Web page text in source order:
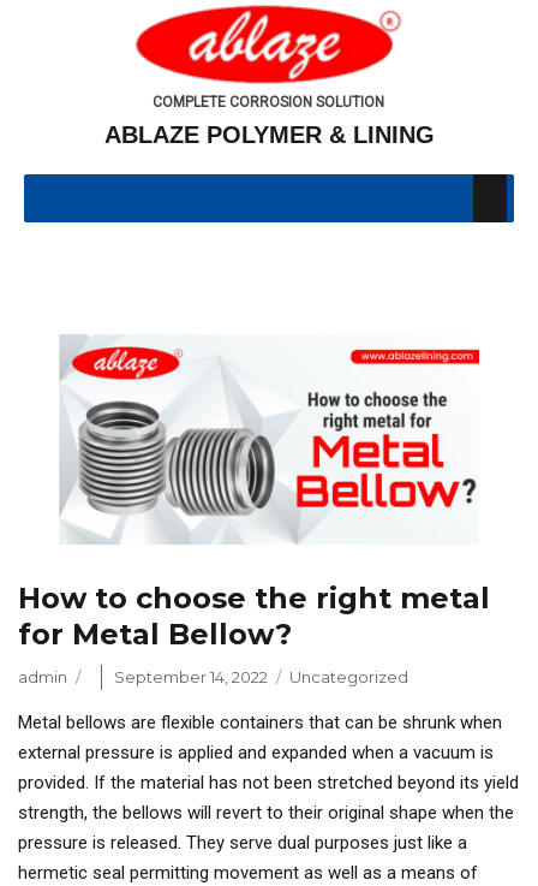
COMPLETE CORROSION SOLUTION
ABLAZE POLYMER & LINING
How to choose the right metal
for Metal Bellow?
Author
admin
Posted
September 14, 2022 Categories
Uncategorized
Metal bellows are flexible containers that can be shrunk when
external pressure is applied and expanded when a vacuum is
provided. If the material has not been stretched beyond its yield
strength, the bellows will revert to their original shape when the
pressure is released. They serve dual purposes just like a
hermetic seal permitting movement as well as a means of